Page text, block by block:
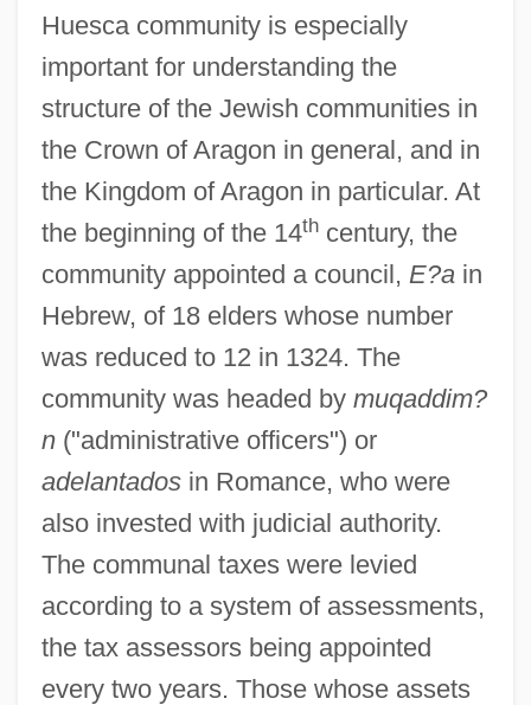
Huesca community is especially
important for understanding the
structure of the Jewish communities in
the Crown of Aragon in general, and in
the Kingdom of Aragon in particular. At
the beginning of the 14thcentury, the
community appointed a council, E?ain
Hebrew, of 18 elders whose number
was reduced to 12 in 1324. The
community was headed by muqaddim?
n("administrative officers") or
adelantadosin Romance, who were
also invested with judicial authority.
The communal taxes were levied
according to a system of assessments,
the tax assessors being appointed
every two years. Those whose assets